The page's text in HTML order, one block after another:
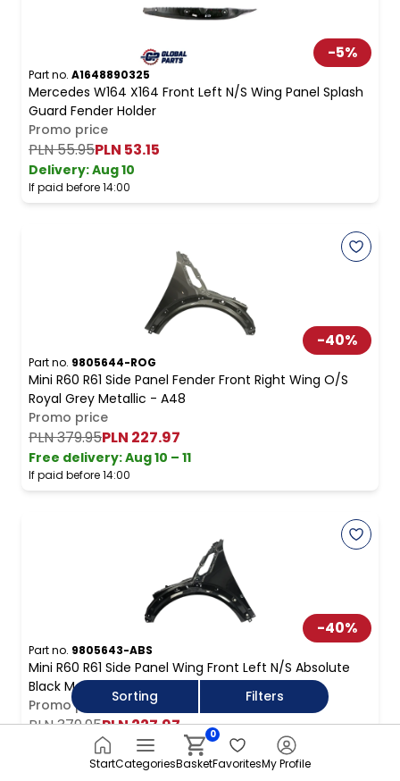
Sorting Filters
-5%
Part no. A1648890325
Mercedes W164 X164 Front Left N/S Wing Panel Splash
Guard Fender Holder
Promo price
PLN 55.95PLN 53.15
Delivery:Aug 10
If paid before 14:00
-40%
Part no. 9805644-ROG
Mini R60 R61 Side Panel Fender Front Right Wing O/S
Royal Grey Metallic - A48
Promo price
PLN 379.95PLN 227.97
Free delivery:Aug 10 – 11
If paid before 14:00
-40%
Part no. 9805643-ABS
Mini R60 R61 Side Panel Wing Front Left N/S Absolute
Black Metallic - B11
Promo price
PLN 379.95PLN 227.97
Free delivery Aug 10 – 11
If paid before 14:00
StartCategoriesBasket
0
FavoritesMy Profile